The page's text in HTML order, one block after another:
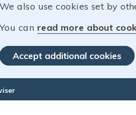
We also use cookies set by
You can read more about
Accept additional cookies